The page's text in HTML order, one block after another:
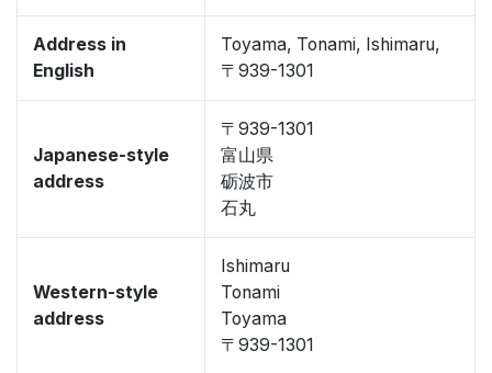
Address in
English
Toyama, Tonami, Ishimaru,
〒939-1301
Japanese-style
address
〒939-1301
富山県
砺波市
石丸
Western-style
address
Ishimaru
Tonami
Toyama
〒939-1301